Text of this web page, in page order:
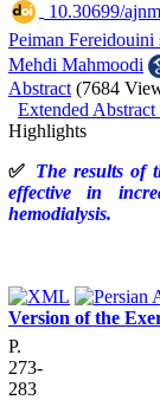
10.30699/
Peiman Fereidouini
Mehdi Mahmoodi
Abstract (7684
Extended
Highlights
✅ The results of
effective in
hemodialysis.
Version of the
P.
273-
283